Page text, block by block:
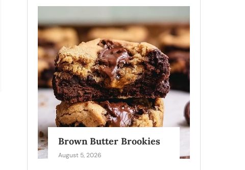
Brown Butter Brookies
August 5, 2026